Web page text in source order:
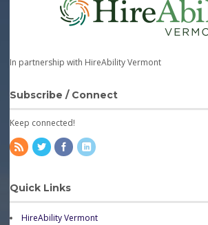
In partnership with HireAbility Vermont
Subscribe / Connect
Keep connected!
Quick Links
HireAbility Vermont